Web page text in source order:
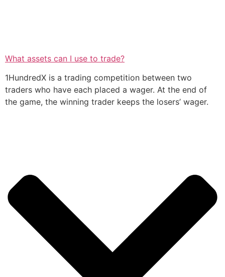
What assets can I use to trade?
1HundredX is a trading competition between two
traders who have each placed a wager. At the end of
the game, the winning trader keeps the losers’ wager.